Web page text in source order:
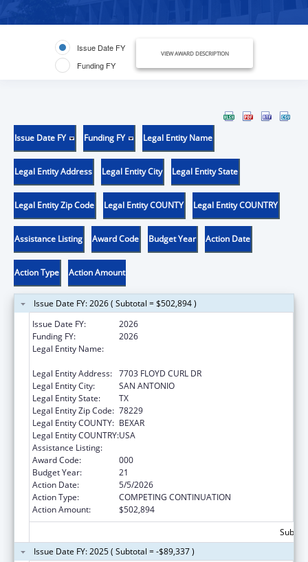
Issue Date FY
Funding FY
VIEW AWARD DESCRIPTION
Issue Date FY Funding FY Legal Entity Name
Legal Entity Address Legal Entity City Legal Entity State
Legal Entity Zip Code Legal Entity COUNTY Legal Entity COUNTRY
Assistance Listing Award Code Budget Year Action Date
Action Type Action Amount
Issue Date FY: 2026 ( Subtotal = $502,894 )
Issue Date FY:
2026
Funding FY:
2026
Legal Entity Name:
Legal Entity Address: 7703 FLOYD CURL DR
Legal Entity City:
SAN ANTONIO
Legal Entity State:
TX
Legal Entity Zip Code: 78229
Legal Entity COUNTY: BEXAR
Legal Entity COUNTRY:USA
Assistance Listing:
Award Code:
000
Budget Year:
21
Action Date:
5/5/2026
Action Type:
COMPETING CONTINUATION
Action Amount:
$502,894
Issue Date FY: 2025 ( Subtotal = -$89,337 )